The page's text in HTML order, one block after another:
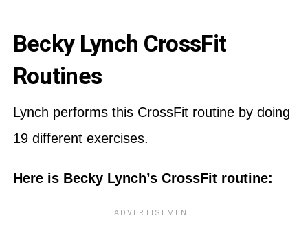
Becky Lynch CrossFit
Routines
Lynch performs this CrossFit routine by doing
19 different exercises.
Here is Becky Lynch’s CrossFit routine: